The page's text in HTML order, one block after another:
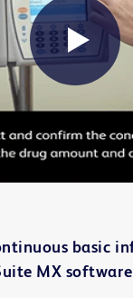
basic
MX software